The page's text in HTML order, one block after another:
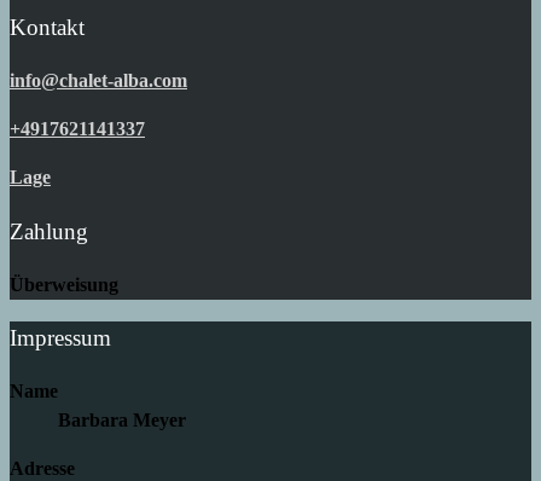
Kontakt
info@chalet-alba.com
+4917621141337
Lage
Zahlung
Überweisung
Impressum
Name
Barbara Meyer
Adresse